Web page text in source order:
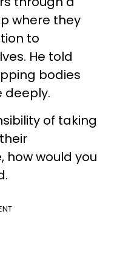
where they
to
He told
bodies
deeply.
of taking
how would you